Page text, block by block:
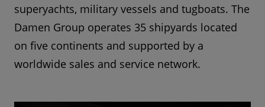
superyachts, military vessels and tugboats. The
Damen Group operates 35 shipyards located
on five continents and supported by a
worldwide sales and service network.